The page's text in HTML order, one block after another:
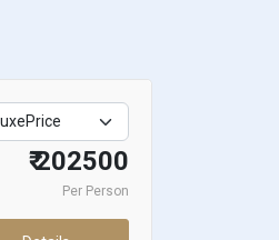
₹ 202500
Per Person